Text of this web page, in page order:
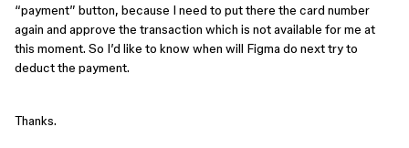
“payment” button, because I need to put there the card number
again and approve the transaction which is not available for me at
this moment. So I’d like to know when will Figma do next try to
deduct the payment.
Thanks.